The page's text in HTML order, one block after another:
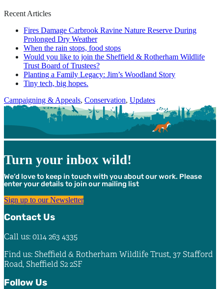
Recent Articles
Fires Damage Carbrook Ravine Nature Reserve During
Prolonged Dry Weather
When the rain stops, food stops
Would you like to join the Sheffield & Rotherham Wildlife
Trust Board of Trustees?
Planting a Family Legacy: Jim’s Woodland Story
Tiny tech, big hopes.
Categories
Campaigning & Appeals, Conservation, Updates
Turn your inbox wild!
We’d love to keep in touch with you about our work. Please
enter your details to join our mailing list
Sign up to our Newsletter
Contact Us
Call us: 0114 263 4335
Find us: Sheffield & Rotherham Wildlife Trust, 37 Stafford
Road, Sheffield S2 2SF
Follow Us